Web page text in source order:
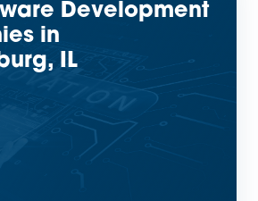
Development
in
IL